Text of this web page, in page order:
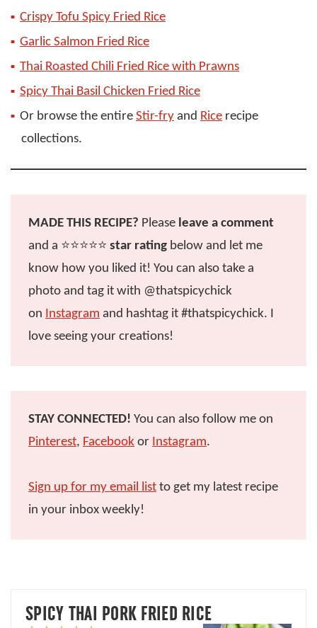
Crispy Tofu Spicy Fried Rice
Garlic Salmon Fried Rice
Thai Roasted Chili Fried Rice with Prawns
Spicy Thai Basil Chicken Fried Rice
Or browse the entire Stir-fry and Rice recipe
collections.
MADE THIS RECIPE? Please leave a comment
and a ⭐️⭐️⭐️⭐️⭐️ star rating below and let me
know how you liked it! You can also take a
photo and tag it with @thatspicychick
on Instagram and hashtag it #thatspicychick. I
love seeing your creations!
STAY CONNECTED! You can also follow me on
Pinterest, Facebook or Instagram.
Sign up for my email list to get my latest recipe
in your inbox weekly!
SPICY THAI PORK FRIED RICE